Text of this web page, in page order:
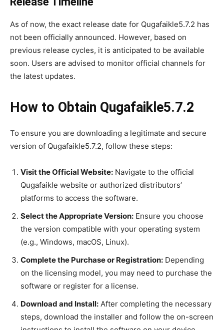
As of now, the exact release date for Qugafaikle5.7.2 has
not been officially announced. However, based on
previous release cycles, it is anticipated to be available
soon. Users are advised to monitor official channels for
the latest updates.
How to Obtain Qugafaikle5.7.2
To ensure you are downloading a legitimate and secure
version of Qugafaikle5.7.2, follow these steps:
Visit the Official Website: Navigate to the official
Qugafaikle website or authorized distributors’
platforms to access the software.
Select the Appropriate Version: Ensure you choose
the version compatible with your operating system
(e.g., Windows, macOS, Linux).
Complete the Purchase or Registration: Depending
on the licensing model, you may need to purchase the
software or register for a license.
Download and Install: After completing the necessary
steps, download the installer and follow the on-screen